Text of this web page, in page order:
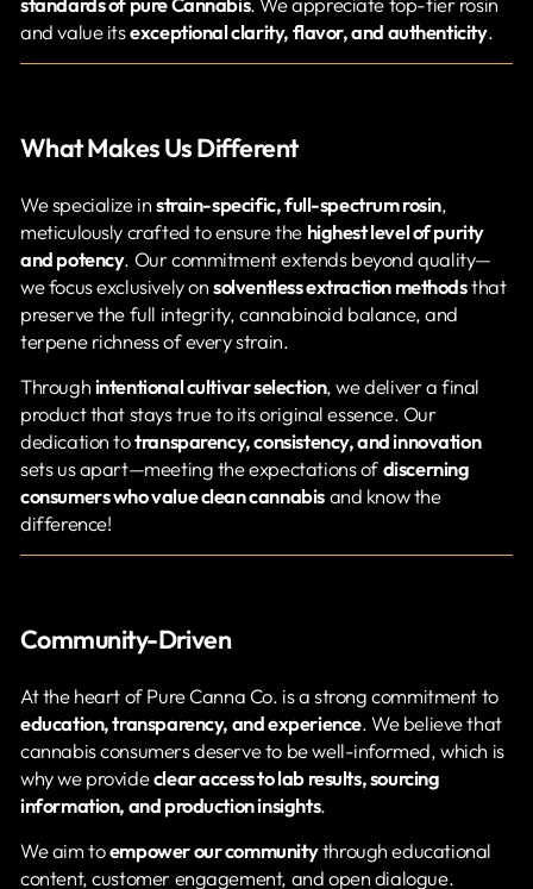
and value itsexceptional clarity, flavor, and authenticity.
What Makes Us Different
We specialize instrain-specific, full-spectrum rosin,
meticulously crafted to ensure the highest level of purity
and potency. Our commitment extends beyond quality—
we focus exclusively onsolventless extraction methodsthat
preserve the full integrity, cannabinoid balance, and
terpene richness of every strain.
Throughintentional cultivar selection, we deliver a final
product that stays true to its original essence. Our
dedication totransparency, consistency, and innovation
sets us apart—meeting the expectations ofdiscerning
consumers who value clean cannabisand know the
difference!
Community-Driven
At the heart of Pure Canna Co. is a strong commitment to
education, transparency, and experience. We believe that
cannabis consumers deserve to be well-informed, which is
why we provideclear access to lab results, sourcing
information, and production insights.
We aim toempower our communitythrough educational
content, customer engagement, and open dialogue.